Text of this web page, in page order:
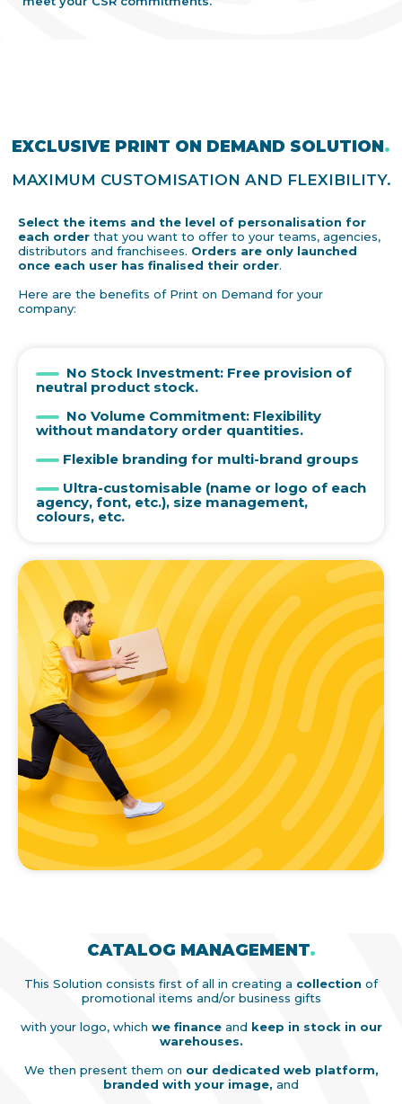
EXCLUSIVE PRINT ON DEMAND SOLUTION.
MAXIMUM CUSTOMISATION AND FLEXIBILITY.
Select the items and the level of personalisation for
each order that you want to offer to your teams, agencies,
distributors and franchisees. Orders are only launched
once each user has finalised their order.
Here are the benefits of Print on Demand for your
company:
No Stock Investment: Free provision of
neutral product stock.
No Volume Commitment: Flexibility
without mandatory order quantities.
Flexible branding for multi-brand groups
Ultra-customisable (name or logo of each
agency, font, etc.), size management,
colours, etc.
CATALOG MANAGEMENT.
This Solution consists first of all in creating a collection of
promotional items and/or business gifts
with your logo, which we financeand keep in stock in our
warehouses.
We then present them on our dedicated web platform,
branded with your image, and